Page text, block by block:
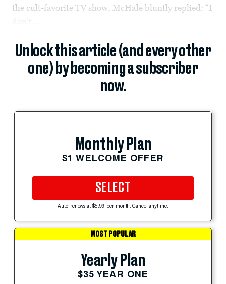
the cult-favorite TV show, McHale bluntly replied: “I
don’t...
Unlock this article (and every other
one) by becoming a subscriber
now.
Monthly Plan
$1 WELCOME OFFER
SELECT
Auto-renews at $5.99 per month. Cancel anytime.
MOST POPULAR
Yearly Plan
$35 YEAR ONE